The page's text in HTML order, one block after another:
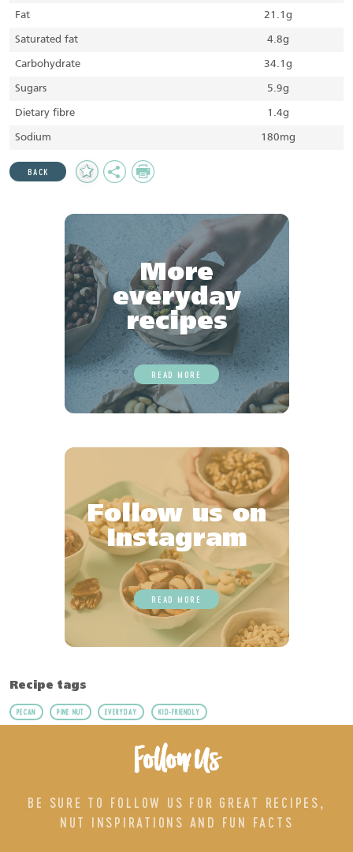
Fat 21.1g
Saturated fat 4.8g
Carbohydrate 34.1g
Sugars 5.9g
Dietary fibre 1.4g
Sodium 180mg
BACK
Add
to
Share Print
More
everyday
recipes
READ MORE
Follow us on
Instagram
READ MORE
Recipe tags
PECAN PINE NUT EVERYDAY KID-FRIENDLY
Follow Us
BE SURE TO FOLLOW US FOR GREAT RECIPES,
NUT INSPIRATIONS AND FUN FACTS